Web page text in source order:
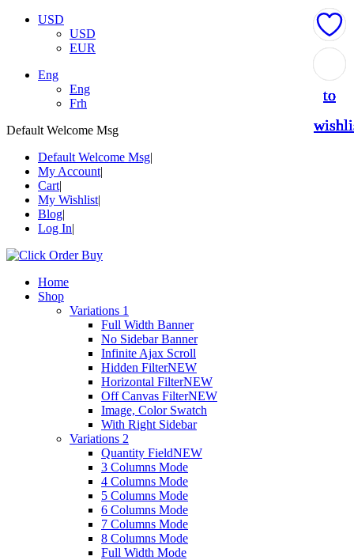
USD
USD
EUR
Eng
Eng
Frh
Default Welcome Msg
Default Welcome Msg
My Account
Cart
My Wishlist
Blog
Log In
Home
Shop
Variations 1
Full Width Banner
No Sidebar Banner
Infinite Ajax Scroll
Hidden FilterNEW
Horizontal FilterNEW
Off Canvas FilterNEW
Image, Color Swatch
With Right Sidebar
Variations 2
Quantity FieldNEW
3 Columns Mode
4 Columns Mode
5 Columns Mode
6 Columns Mode
7 Columns Mode
8 Columns Mode
Full Width Mode
to
to
to
to
to